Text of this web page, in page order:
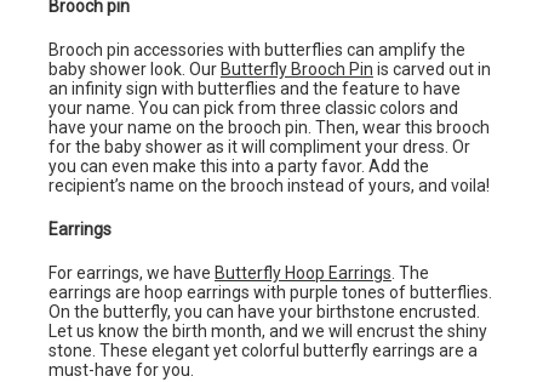
Brooch pin
Brooch pin accessories with butterflies can amplify the
baby shower look. Our Butterfly Brooch Pin is carved out in
an infinity sign with butterflies and the feature to have
your name. You can pick from three classic colors and
have your name on the brooch pin. Then, wear this brooch
for the baby shower as it will compliment your dress. Or
you can even make this into a party favor. Add the
recipient’s name on the brooch instead of yours, and voila!
Earrings
For earrings, we have Butterfly Hoop Earrings. The
earrings are hoop earrings with purple tones of butterflies.
On the butterfly, you can have your birthstone encrusted.
Let us know the birth month, and we will encrust the shiny
stone. These elegant yet colorful butterfly earrings are a
must-have for you.